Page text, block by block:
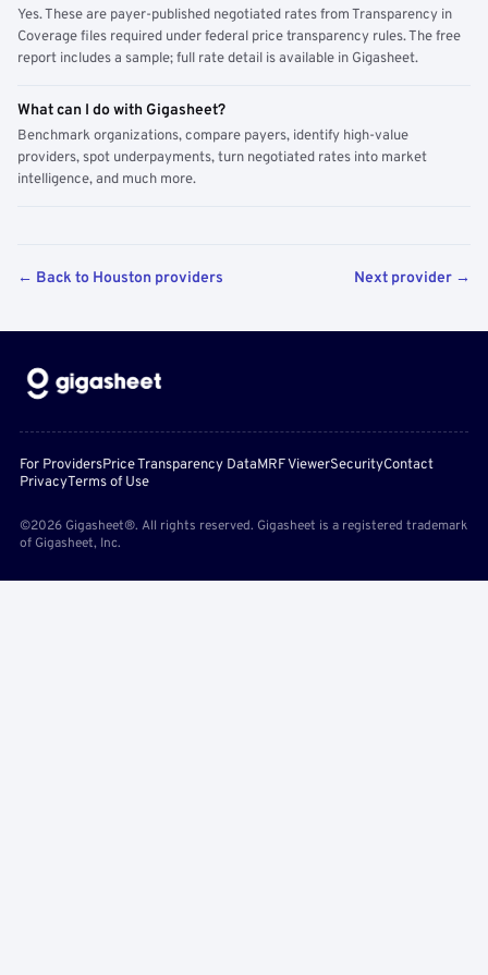
Yes. These are payer-published negotiated rates from Transparency in
Coverage files required under federal price transparency rules. The free
report includes a sample; full rate detail is available in Gigasheet.
What can I do with Gigasheet?
Benchmark organizations, compare payers, identify high-value
providers, spot underpayments, turn negotiated rates into market
intelligence, and much more.
← Back to Houston providers Next provider →
For ProvidersPrice Transparency DataMRF ViewerSecurityContact
PrivacyTerms of Use
©2026 Gigasheet®. All rights reserved. Gigasheet is a registered trademark
of Gigasheet, Inc.